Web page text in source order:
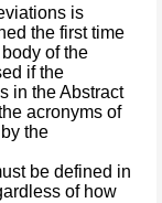
is
the first time
of the
if the
in the Abstract
acronyms of
the
be defined in
of how